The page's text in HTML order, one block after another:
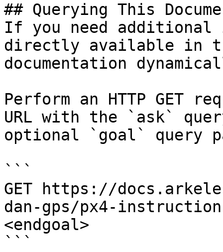
## Querying This
If you need
directly available in
documentation
Perform an HTTP GET
URL with the `ask`
optional `goal` query
```
GET https://
dan-gps/px4-
<endgoal>
```